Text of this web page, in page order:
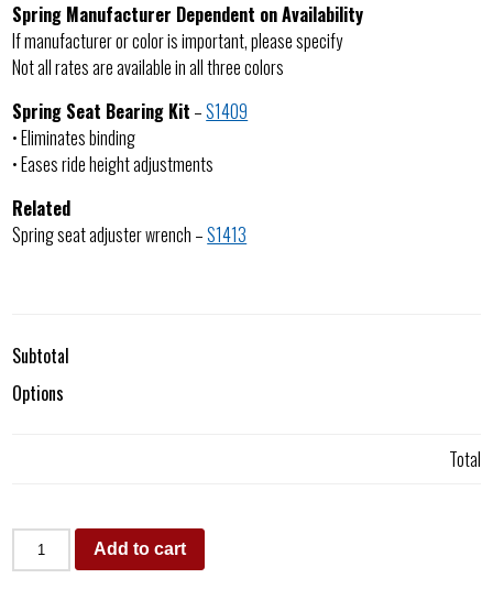
Spring Manufacturer Dependent on Availability
If manufacturer or color is important, please specify
Not all rates are available in all three colors
Spring Seat Bearing Kit –S1409
• Eliminates binding
• Eases ride height adjustments
Related
Spring seat adjuster wrench –S1413
Subtotal
Options
Total
Add to cart